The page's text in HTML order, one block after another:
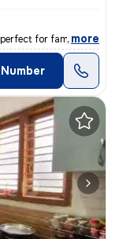
for families or
, more